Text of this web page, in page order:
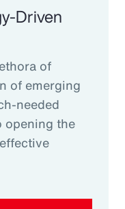
Driven
of
of emerging
needed
opening the